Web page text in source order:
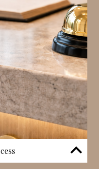
services that